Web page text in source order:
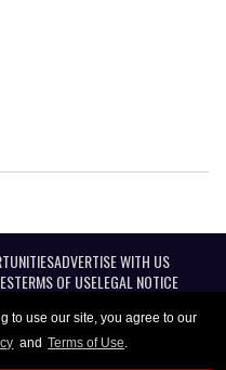
to use our site, you agree to our
and Terms of Use.
ADVERTISE WITH US
TERMS OF USELEGAL NOTICE